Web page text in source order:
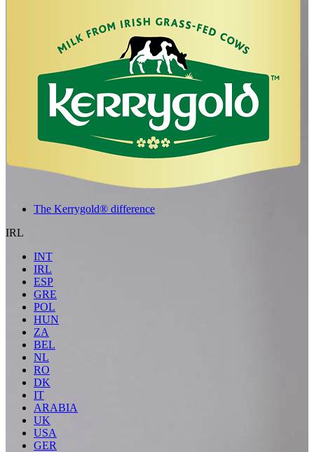
The Kerrygold® difference
IRL
INT
IRL
ESP
GRE
POL
HUN
ZA
BEL
NL
RO
DK
IT
ARABIA
UK
USA
GER